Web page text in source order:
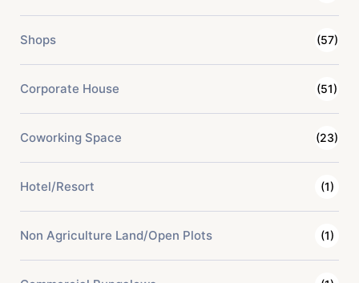
Shops (57)
Corporate House (51)
Coworking Space (23)
Hotel/Resort (1)
Non Agriculture Land/Open Plots (1)